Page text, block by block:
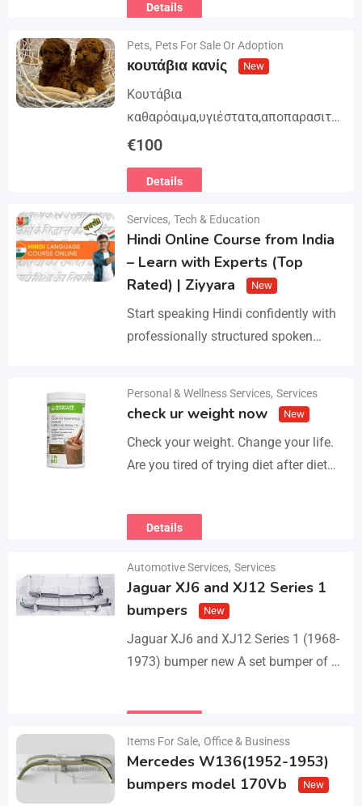
Ζώων, Μικροτσίπ και βιβλιάριο
ΚΡΑΤΙΚΗ ΑΔΕΙΑ Γραπτή εγγύηση
υγείας και μορφολογίας. Αποστολή…
Details
Pets, Pets For Sale Or Adoption
κουτάβια κανίς New
Κουτάβια
καθαρόαιμα,υγιέστατα,αποπαρασιτω
μένα και εμβολιασμένα. Με
Ζώων, Μικροτσίπ και βιβλιάριο
ΚΡΑΤΙΚΗ ΑΔΕΙΑ Γραπτή εγγύηση
υγείας και μορφολογίας. Αποστολή…
€100
Details
Services, Tech & Education
Hindi Online Course from India
– Learn with Experts (Top
Rated) | Ziyyara
New
Start speaking Hindi confidently with
professionally structured spoken
alike. Improve pronunciation,
vocabulary, and fluency with ease.…
Details
Personal & Wellness Services, Services
check ur weight now New
Check your weight. Change your life.
Are you tired of trying diet after diet
3–5kg in just…
Details
Automotive Services, Services
Jaguar XJ6 and XJ12 Series 1
bumpers
New
Jaguar XJ6 and XJ12 Series 1 (1968-
1973) bumper new A set bumper of a
a rear bumper in…
Items For Sale, Office & Business
Mercedes W136(1952-1953)
bumpers model 170Vb
New